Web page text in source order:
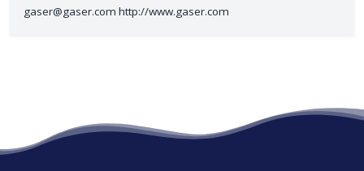
gaser@gaser.com http://www.gaser.com